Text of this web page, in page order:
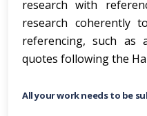
research with
research coherently
referencing, such as
quotes following the
All your work needs to be